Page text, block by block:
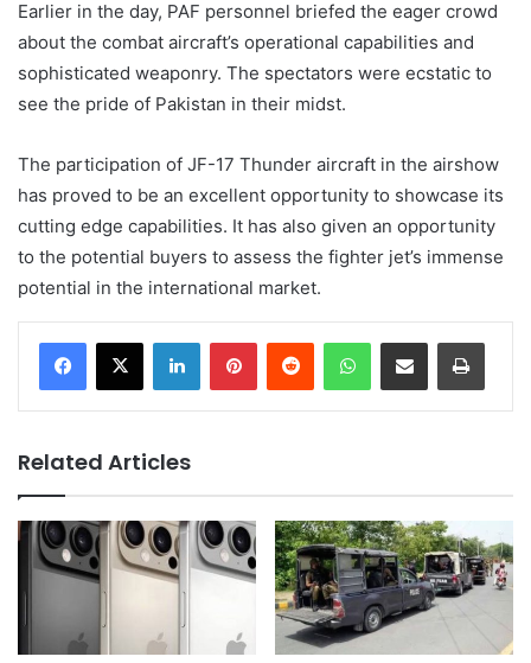
Earlier in the day, PAF personnel briefed the eager crowd
about the combat aircraft’s operational capabilities and
sophisticated weaponry. The spectators were ecstatic to
see the pride of Pakistan in their midst.
The participation of JF-17 Thunder aircraft in the airshow
has proved to be an excellent opportunity to showcase its
cutting edge capabilities. It has also given an opportunity
to the potential buyers to assess the fighter jet’s immense
potential in the international market.
LinkedInPinterestReddit WhatsAppShare via Email Print
Related Articles